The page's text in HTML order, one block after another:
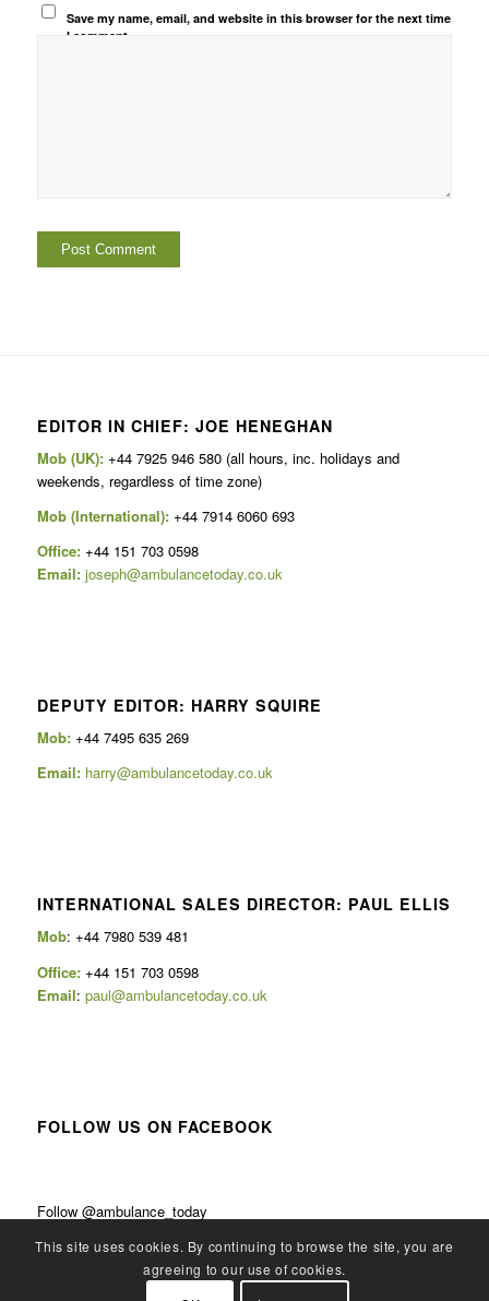
Save my name, email, and website in this browser for the next time
I comment.
EDITOR IN CHIEF: JOE HENEGHAN
Mob (UK):+44 7925 946 580 (all hours, inc. holidays and
weekends, regardless of time zone)
Mob (International): +44 7914 6060 693
Office:+44 151 703 0598
Email: joseph@ambulancetoday.co.uk
DEPUTY EDITOR: HARRY SQUIRE
Mob: +44 7495 635 269
Email: harry@ambulancetoday.co.uk
INTERNATIONAL SALES DIRECTOR: PAUL ELLIS
Mob: +44 7980 539 481
Office:+44 151 703 0598
Email: paul@ambulancetoday.co.uk
FOLLOW US ON FACEBOOK
Follow @ambulance_today
This site uses cookies. By continuing to browse the site, you are
agreeing to our use of cookies.